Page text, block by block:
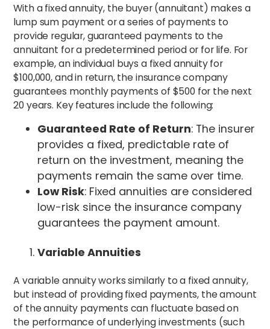
With a fixed annuity, the buyer (annuitant) makes a
lump sum payment or a series of payments to
provide regular, guaranteed payments to the
annuitant for a predetermined period or for life. For
example, an individual buys a fixed annuity for
$100,000, and in return, the insurance company
guarantees monthly payments of $500 for the next
20 years. Key features include the following:
Guaranteed Rate of Return: The insurer
provides a fixed, predictable rate of
return on the investment, meaning the
payments remain the same over time.
Low Risk: Fixed annuities are considered
low-risk since the insurance company
guarantees the payment amount.
Variable Annuities
A variable annuity works similarly to a fixed annuity,
but instead of providing fixed payments, the amount
of the annuity payments can fluctuate based on
the performance of underlying investments (such